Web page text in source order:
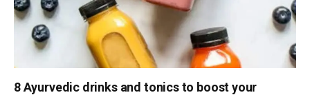
8 Ayurvedic drinks and tonics to boost your